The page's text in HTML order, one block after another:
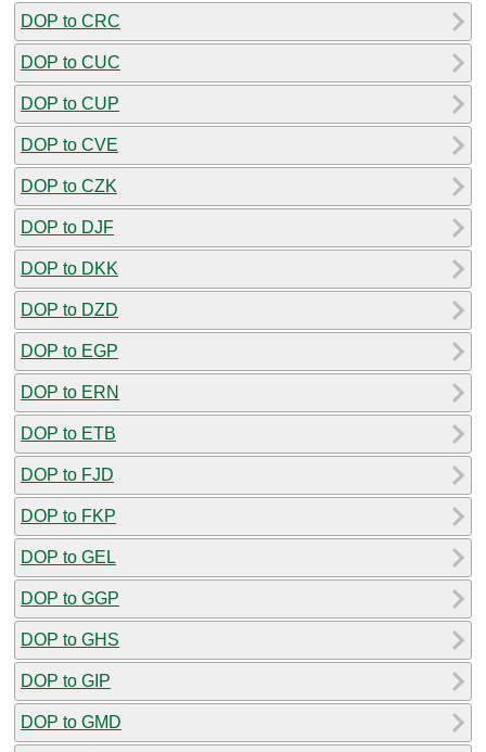
DOP to CRC
DOP to CUC
DOP to CUP
DOP to CVE
DOP to CZK
DOP to DJF
DOP to DKK
DOP to DZD
DOP to EGP
DOP to ERN
DOP to ETB
DOP to FJD
DOP to FKP
DOP to GEL
DOP to GGP
DOP to GHS
DOP to GIP
DOP to GMD